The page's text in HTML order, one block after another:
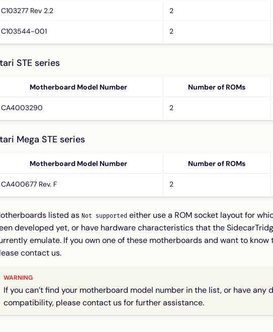
C103277 Rev 2.2 2
C103544-001 2
STE series
Motherboard Model Number Number of ROMs
CA4003290 2
Mega STE series
Motherboard Model Number Number of ROMs
CA400677 Rev. F 2
listed as Not supported either use a ROM socket layout for
developed yet, or have hardware characteristics that the
emulate. If you own one of these motherboards and want to
contact us.
If you can’t find your motherboard model number in the list, or have any
compatibility, please contact us for further assistance.